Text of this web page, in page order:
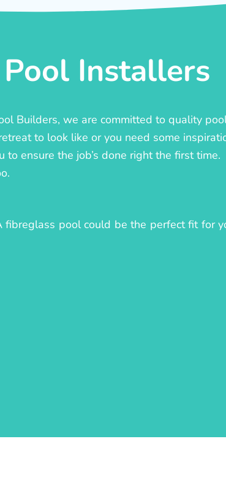
Installers
Builders, we are committed to quality
to look like or you need some
ensure the job’s done right the first time.
pool could be the perfect fit for